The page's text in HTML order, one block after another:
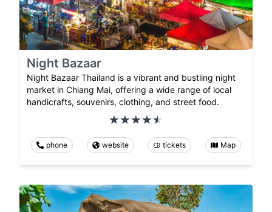
Night Bazaar
Night Bazaar Thailand is a vibrant and bustling night
market in Chiang Mai, offering a wide range of local
handicrafts, souvenirs, clothing, and street food.
phone website tickets Map